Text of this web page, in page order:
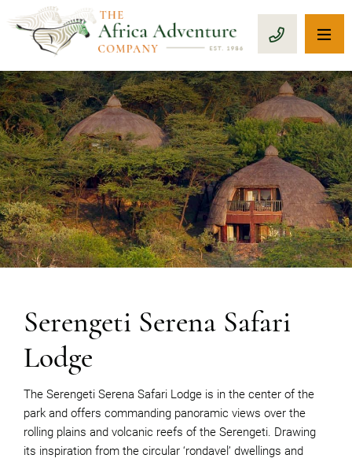
CALL 1-
Serengeti Serena Safari
Lodge
The Serengeti Serena Safari Lodge is in the center of the
park and offers commanding panoramic views over the
rolling plains and volcanic reefs of the Serengeti. Drawing
its inspiration from the circular ‘rondavel’ dwellings and